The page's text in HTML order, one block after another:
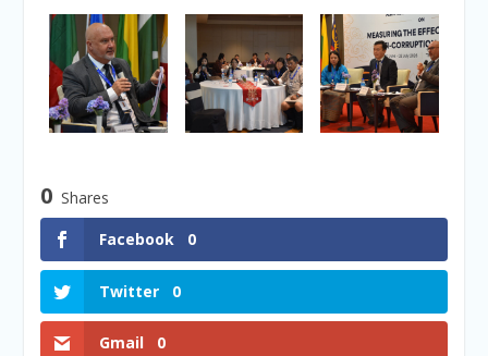
0 Shares
Facebook
0
Twitter 0
Gmail 0